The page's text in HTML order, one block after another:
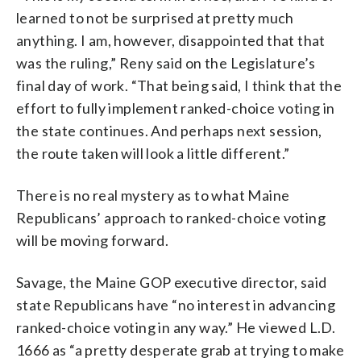
learned to not be surprised at pretty much
anything. I am, however, disappointed that that
was the ruling,” Reny said on the Legislature’s
final day of work. “That being said, I think that the
effort to fully implement ranked-choice voting in
the state continues. And perhaps next session,
the route taken will look a little different.”
There is no real mystery as to what Maine
Republicans’ approach to ranked-choice voting
will be moving forward.
Savage, the Maine GOP executive director, said
state Republicans have “no interest in advancing
ranked-choice voting in any way.” He viewed L.D.
1666 as “a pretty desperate grab at trying to make